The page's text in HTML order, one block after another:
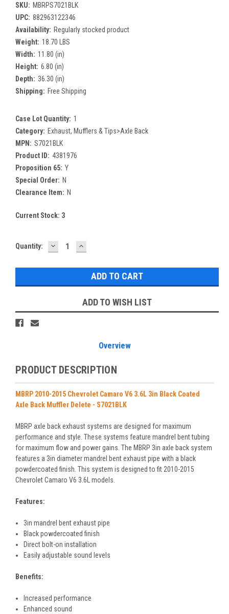
SKU: MBRPS7021BLK
UPC: 882963122346
Availability: Regularly stocked product
Weight: 18.70 LBS
Width: 11.80 (in)
Height: 6.80 (in)
Depth: 36.30 (in)
Shipping: Free Shipping
Case Lot Quantity: 1
Category: Exhaust, Mufflers & Tips>Axle Back
MPN: S7021BLK
Product ID: 4381976
Proposition 65: Y
Special Order: N
Clearance Item: N
Current Stock: 3
Quantity: DECREASE
QUANTITY:
INCREASE
QUANTITY:
ADD TO WISH LIST
Overview
PRODUCT DESCRIPTION
MBRP 2010-2015 Chevrolet Camaro V6 3.6L 3in Black Coated
Axle Back Muffler Delete - S7021BLK
MBRP axle back exhaust systems are designed for maximum
performance and style. These systems feature mandrel bent tubing
for maximum flow and power gains. The MBRP 3in axle back system
features a 3in diameter mandrel bent exhaust pipe with a black
powdercoated finish. This system is designed to fit 2010-2015
Chevrolet Camaro V6 3.6L models.
Features:
3in mandrel bent exhaust pipe
Black powdercoated finish
Direct bolt-on installation
Easily adjustable sound levels
Benefits:
Increased performance
Enhanced sound